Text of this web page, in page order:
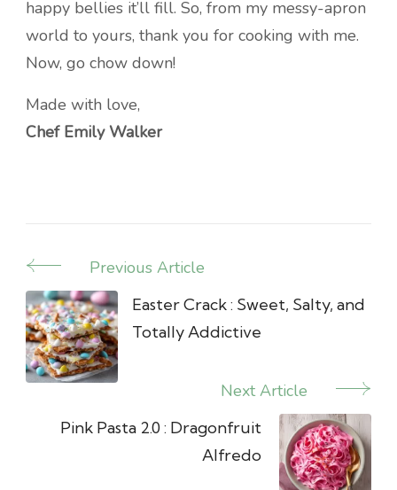
happy bellies it’ll fill. So, from my messy-apron
world to yours, thank you for cooking with me.
Now, go chow down!
Made with love,
Chef Emily Walker
Post
Navigation
Previous Article
Easter Crack : Sweet, Salty, and
Totally Addictive
Next Article
Pink Pasta 2.0 : Dragonfruit
Alfredo